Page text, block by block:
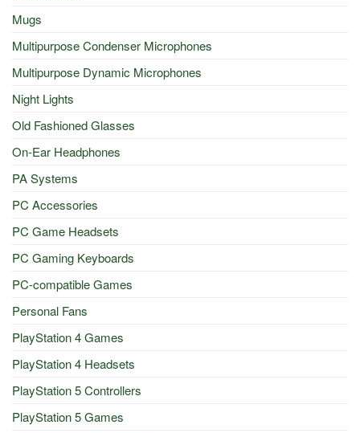
Mugs
Multipurpose Condenser Microphones
Multipurpose Dynamic Microphones
Night Lights
Old Fashioned Glasses
On-Ear Headphones
PA Systems
PC Accessories
PC Game Headsets
PC Gaming Keyboards
PC-compatible Games
Personal Fans
PlayStation 4 Games
PlayStation 4 Headsets
PlayStation 5 Controllers
PlayStation 5 Games